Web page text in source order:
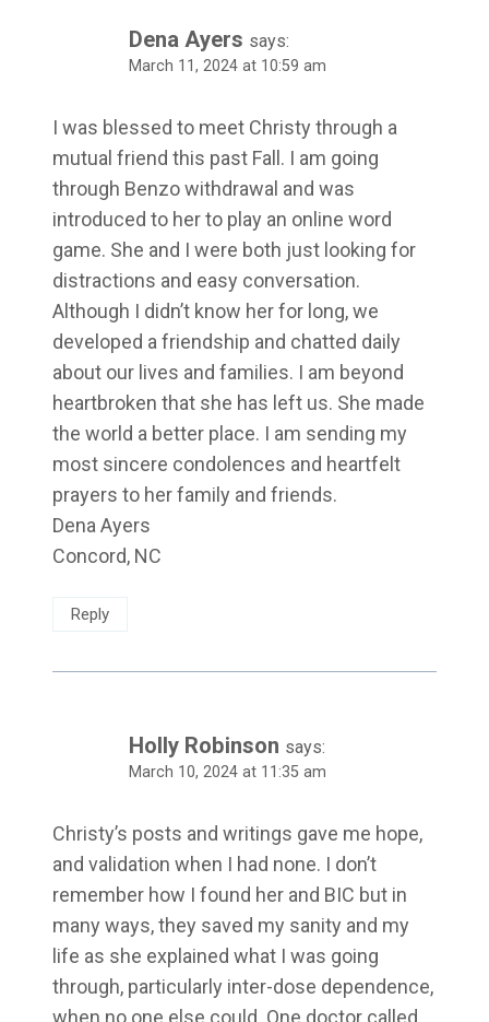
Dena Ayers says:
March 11, 2024 at 10:59 am
I was blessed to meet Christy through a
mutual friend this past Fall. I am going
through Benzo withdrawal and was
introduced to her to play an online word
game. She and I were both just looking for
distractions and easy conversation.
Although I didn’t know her for long, we
developed a friendship and chatted daily
about our lives and families. I am beyond
heartbroken that she has left us. She made
the world a better place. I am sending my
most sincere condolences and heartfelt
prayers to her family and friends.
Dena Ayers
Concord, NC
Reply
Holly Robinson says:
March 10, 2024 at 11:35 am
Christy’s posts and writings gave me hope,
and validation when I had none. I don’t
remember how I found her and BIC but in
many ways, they saved my sanity and my
life as she explained what I was going
through, particularly inter-dose dependence,
when no one else could. One doctor called